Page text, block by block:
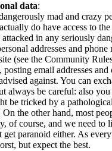
data:
mad and crazy
do have access to
in any seriously
addresses and phone
(see the Community
email addresses and
against. You can
always be careful: also
be tricked by a
the other hand, most
of course, and we need to
paranoid either. As
but expect the best.